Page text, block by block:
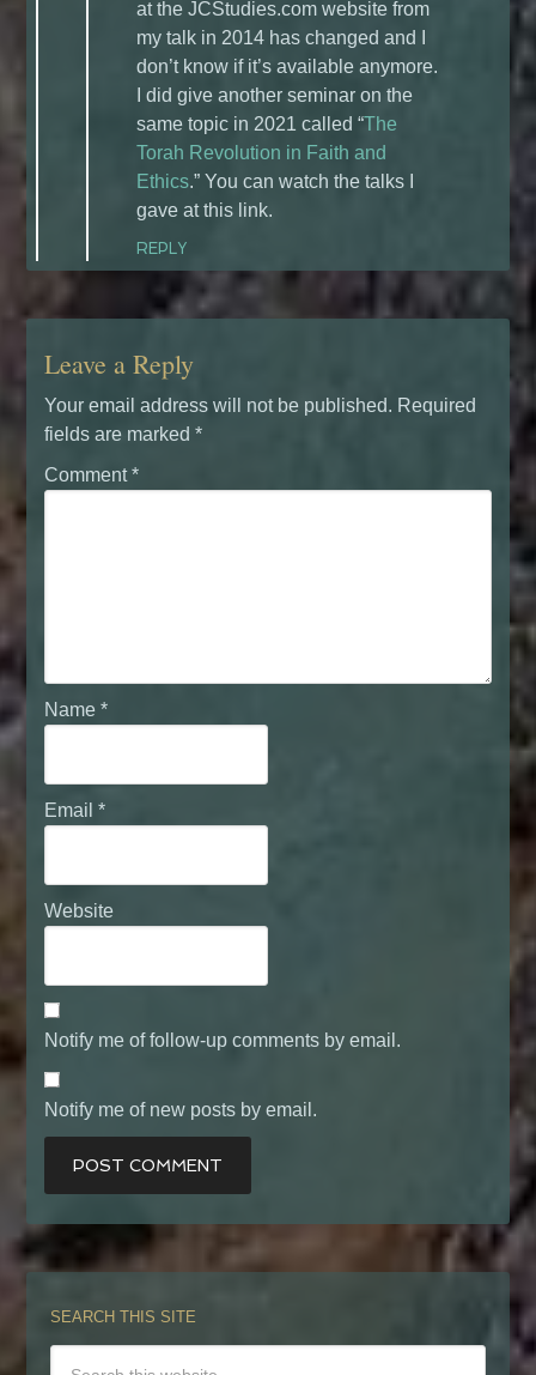
at the JCStudies.com website from
my talk in 2014 has changed and I
don’t know if it’s available anymore.
I did give another seminar on the
same topic in 2021 called “The
Torah Revolution in Faith and
Ethics.” You can watch the talks I
gave at this link.
REPLY
Leave a Reply
Your email address will not be published. Required
fields are marked*
Comment*
Name*
Email*
Website
Notify me of follow-up comments by email.
Notify me of new posts by email.
SEARCH THIS SITE